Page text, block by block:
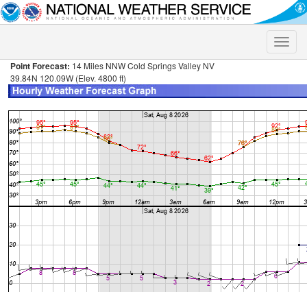
Toggle
Point Forecast: 14 Miles NNW Cold Springs Valley NV
39.84N 120.09W (Elev. 4800 ft)